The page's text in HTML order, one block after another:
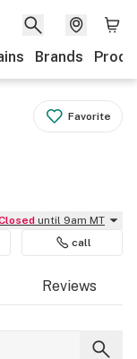
Brands
Favorite
Closed until 9am MT
call
Reviews